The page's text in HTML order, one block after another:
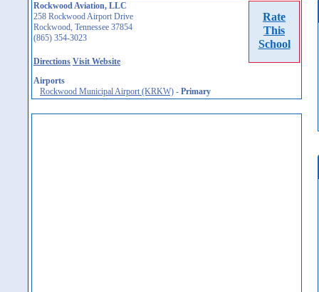
Rate
This
School
Rockwood Aviation, LLC
258 Rockwood Airport Drive
Rockwood, Tennessee 37854
(865) 354-3023
Directions Visit Website
Airports
Rockwood Municipal Airport (KRKW) - Primary